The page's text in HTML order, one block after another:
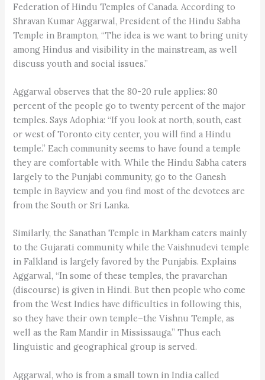
Federation of Hindu Temples of Canada. According to
Shravan Kumar Aggarwal, President of the Hindu Sabha
Temple in Brampton, “The idea is we want to bring unity
among Hindus and visibility in the mainstream, as well
discuss youth and social issues.”
Aggarwal observes that the 80-20 rule applies: 80
percent of the people go to twenty percent of the major
temples. Says Adophia: “If you look at north, south, east
or west of Toronto city center, you will find a Hindu
temple.” Each community seems to have found a temple
they are comfortable with. While the Hindu Sabha caters
largely to the Punjabi community, go to the Ganesh
temple in Bayview and you find most of the devotees are
from the South or Sri Lanka.
Similarly, the Sanathan Temple in Markham caters mainly
to the Gujarati community while the Vaishnudevi temple
in Falkland is largely favored by the Punjabis. Explains
Aggarwal, “In some of these temples, the pravarchan
(discourse) is given in Hindi. But then people who come
from the West Indies have difficulties in following this,
so they have their own temple–the Vishnu Temple, as
well as the Ram Mandir in Mississauga.” Thus each
linguistic and geographical group is served.
Aggarwal, who is from a small town in India called